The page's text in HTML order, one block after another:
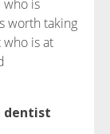
who is
worth taking
is at
dentist